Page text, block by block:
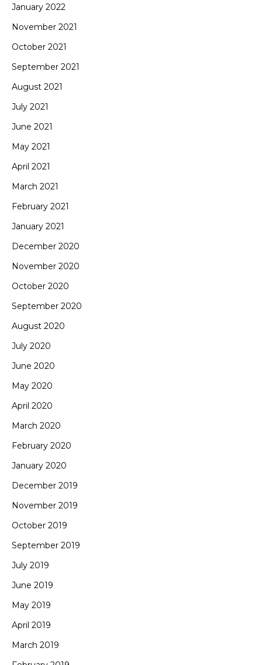
January 2022
November 2021
October 2021
September 2021
August 2021
July 2021
June 2021
May 2021
April 2021
March 2021
February 2021
January 2021
December 2020
November 2020
October 2020
September 2020
August 2020
July 2020
June 2020
May 2020
April 2020
March 2020
February 2020
January 2020
December 2019
November 2019
October 2019
September 2019
July 2019
June 2019
May 2019
April 2019
March 2019